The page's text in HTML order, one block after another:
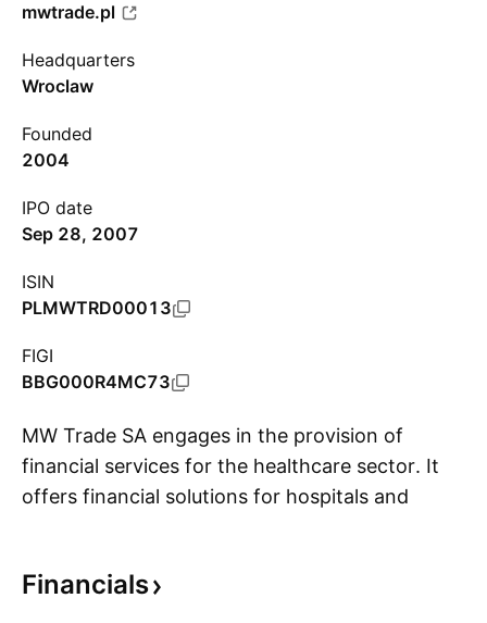
mwtrade.pl
Headquarters
Wroclaw
Founded
2004
IPO date
Sep 28, 2007
ISIN
PLMWTRD00013
FIGI
BBG000R4MC73
MW Trade SA engages in the provision of
financial services for the healthcare sector. It
offers financial solutions for hospitals and
operating activity, investment financing, and
Financials